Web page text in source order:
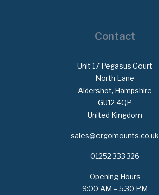
Contact
Unit 17 Pegasus Court
North Lane
Aldershot, Hampshire
GU12 4QP
United Kingdom
sales@ergomounts.co.uk
01252 333 326
Opening Hours
9:00 AM – 5.30 PM